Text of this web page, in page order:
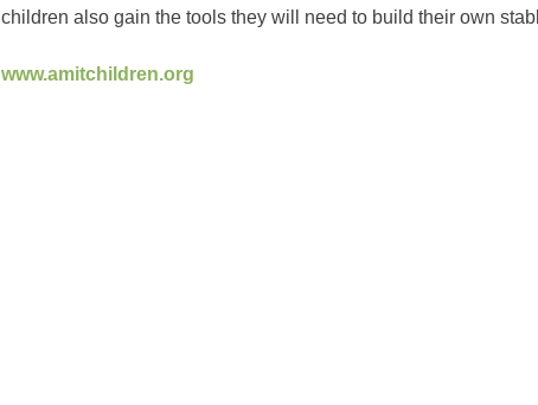
children also gain the tools they will need to build their own
www.amitchildren.org